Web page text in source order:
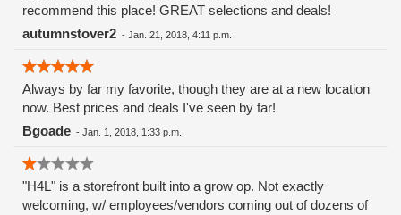
recommend this place! GREAT selections and deals!
autumnstover2 - Jan. 21, 2018, 4:11 p.m.
Always by far my favorite, though they are at a new location
now. Best prices and deals I've seen by far!
Bgoade - Jan. 1, 2018, 1:33 p.m.
"H4L" is a storefront built into a grow op. Not exactly
welcoming, w/ employees/vendors coming out of dozens of